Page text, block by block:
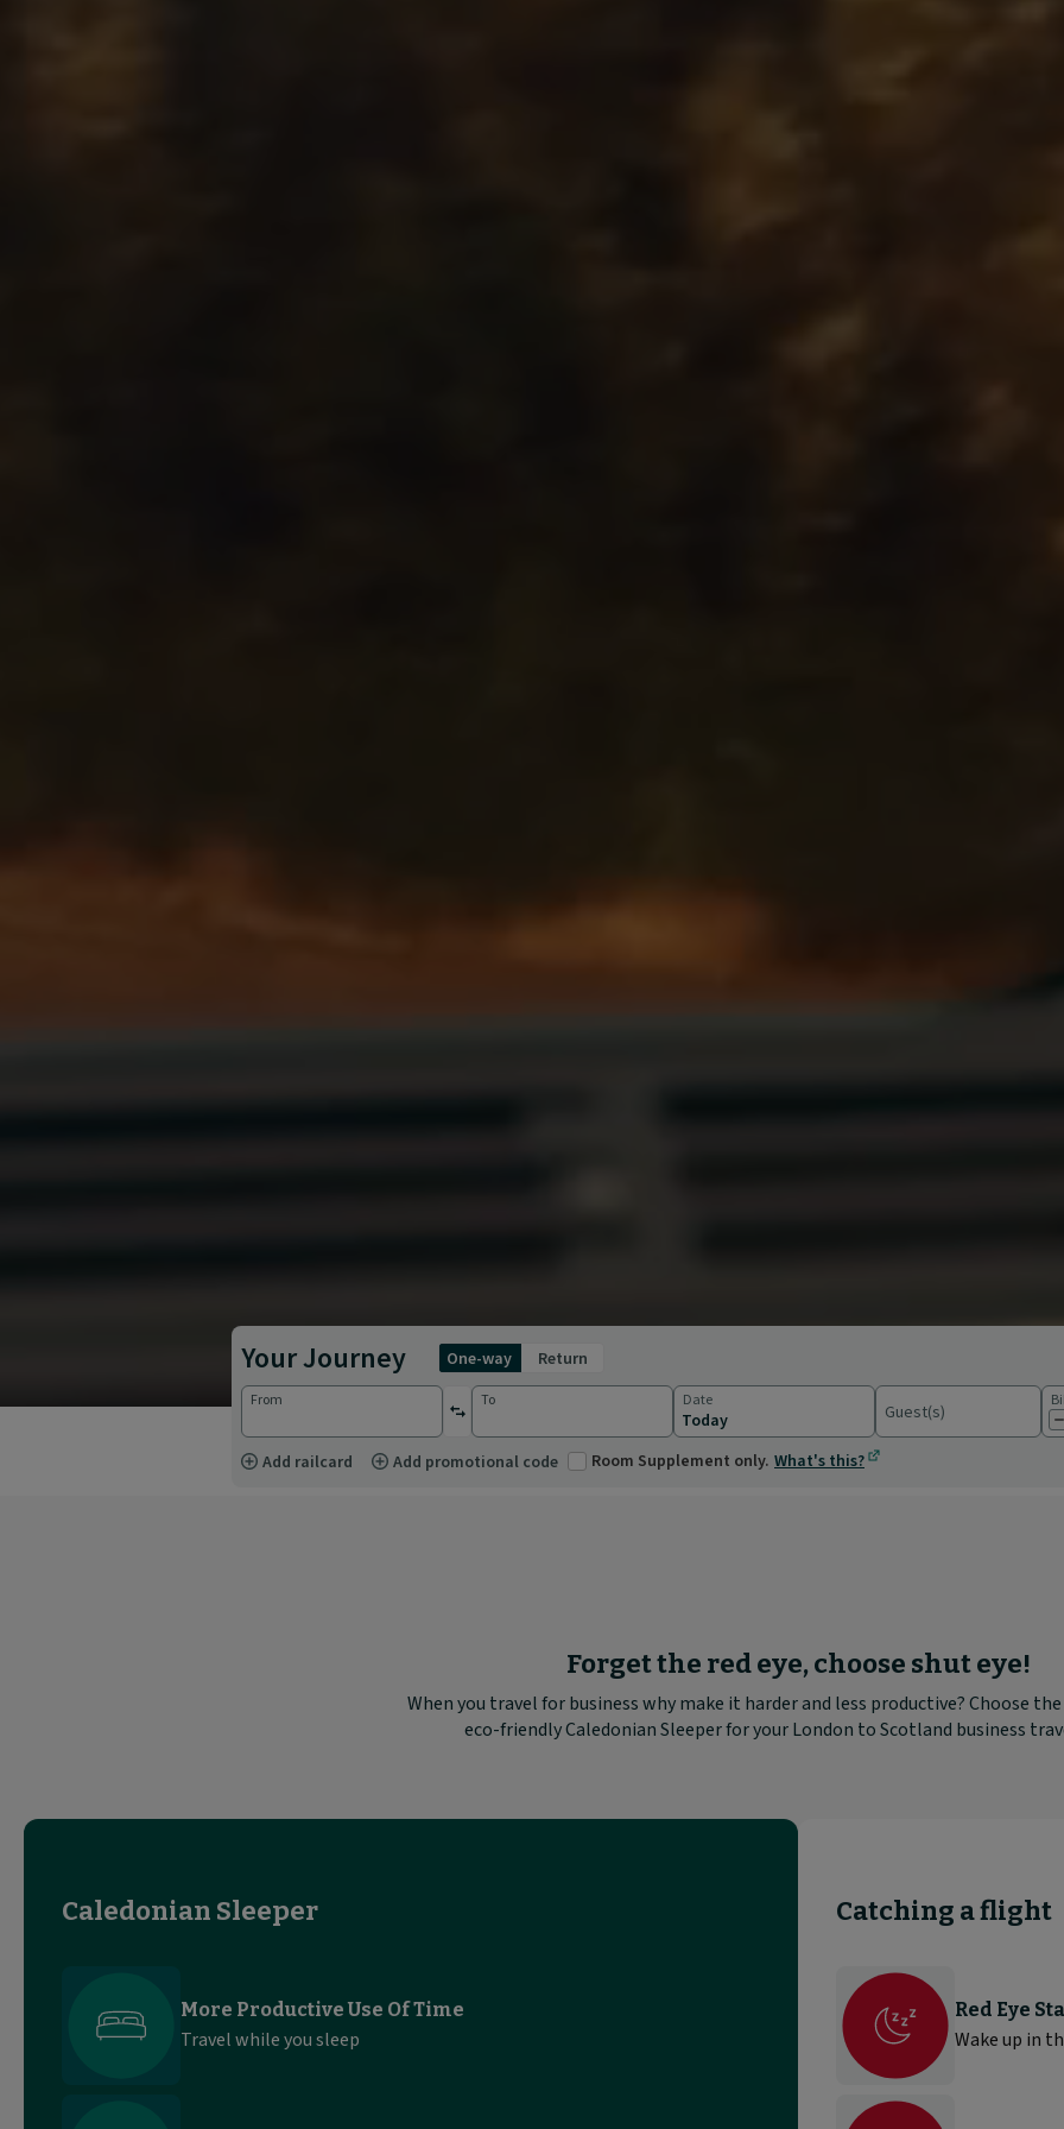
Your Journey one-way return
From
reverse stations
To Date
Guest(s)
Add railcard Add promotional code Room Supplement only. What's this?
Forget the red eye, choose shut eye!
When you travel for business why make it harder and less productive? Choose
eco-friendly Caledonian Sleeper for your London to Scotland business
Caledonian Sleeper
More Productive Use Of Time
Travel while you sleep
Catching a flight
Red Eye
Wake up in